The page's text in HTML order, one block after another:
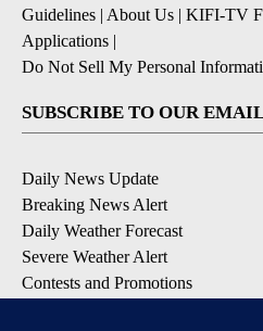
Guidelines | About Us | KIFI-TV
Applications |
Do Not Sell My Personal
SUBSCRIBE TO OUR
Daily News Update
Breaking News Alert
Daily Weather Forecast
Severe Weather Alert
Contests and Promotions